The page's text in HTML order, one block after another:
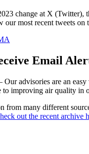
change at X (Twitter),
most recent tweets on
Email
Our advisories are an
improving air quality in
from many different
out the recent archive